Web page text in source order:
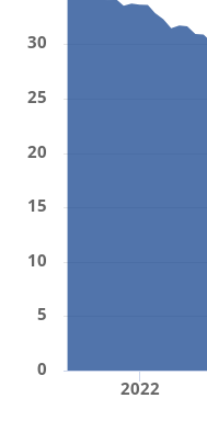
2022
0
5
10
15
20
25
30